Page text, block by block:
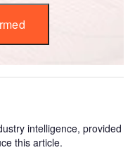
intelligence, provided
this article.